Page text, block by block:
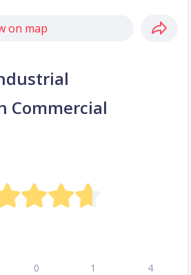
on map
Commercial
0 1 4